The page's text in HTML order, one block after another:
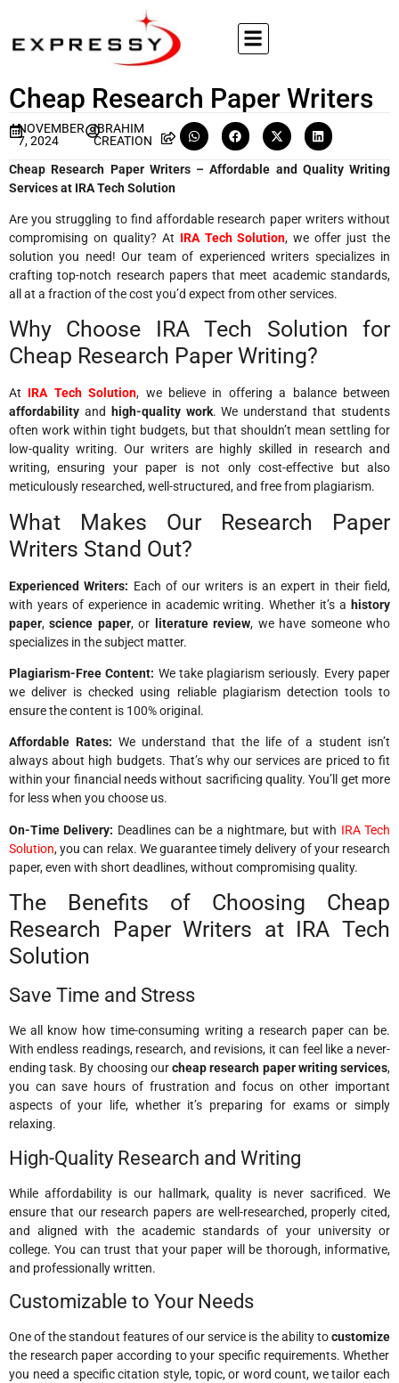
Cheap Research Paper Writers
NOVEMBER
7, 2024
IBRAHIM
CREATION
Cheap Research Paper Writers – Affordable and Quality Writing
Services at IRA Tech Solution
Are you struggling to find affordable research paper writers without
compromising on quality? At IRA Tech Solution, we offer just the
solution you need! Our team of experienced writers specializes in
crafting top-notch research papers that meet academic standards,
all at a fraction of the cost you’d expect from other services.
Why Choose IRA Tech Solution for
Cheap Research Paper Writing?
At IRA Tech Solution, we believe in offering a balance between
affordability and high-quality work. We understand that students
often work within tight budgets, but that shouldn’t mean settling for
low-quality writing. Our writers are highly skilled in research and
writing, ensuring your paper is not only cost-effective but also
meticulously researched, well-structured, and free from plagiarism.
What Makes Our Research Paper
Writers Stand Out?
Experienced Writers: Each of our writers is an expert in their field,
with years of experience in academic writing. Whether it’s a history
paper,science paper, or literature review, we have someone who
specializes in the subject matter.
Plagiarism-Free Content: We take plagiarism seriously. Every paper
we deliver is checked using reliable plagiarism detection tools to
ensure the content is 100% original.
Affordable Rates: We understand that the life of a student isn’t
always about high budgets. That’s why our services are priced to fit
within your financial needs without sacrificing quality. You’ll get more
for less when you choose us.
On-Time Delivery: Deadlines can be a nightmare, but with IRA Tech
Solution, you can relax. We guarantee timely delivery of your research
paper, even with short deadlines, without compromising quality.
The Benefits of Choosing Cheap
Research Paper Writers at IRA Tech
Solution
Save Time and Stress
We all know how time-consuming writing a research paper can be.
With endless readings, research, and revisions, it can feel like a never-
ending task. By choosing ourcheap research paper writing services,
you can save hours of frustration and focus on other important
aspects of your life, whether it’s preparing for exams or simply
relaxing.
High-Quality Research and Writing
While affordability is our hallmark, quality is never sacrificed. We
ensure that our research papers are well-researched, properly cited,
and aligned with the academic standards of your university or
college. You can trust that your paper will be thorough, informative,
and professionally written.
Customizable to Your Needs
One of the standout features of our service is the ability tocustomize
the research paper according to your specific requirements. Whether
you need a specific citation style, topic, or word count, we tailor each